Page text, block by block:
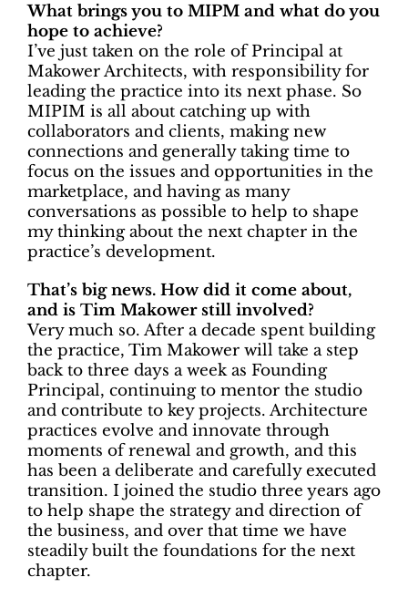
What brings you to MIPM and what do you
hope to achieve?
I’ve just taken on the role of Principal at
Makower Architects, with responsibility for
leading the practice into its next phase. So
MIPIM is all about catching up with
collaborators and clients, making new
connections and generally taking time to
focus on the issues and opportunities in the
marketplace, and having as many
conversations as possible to help to shape
my thinking about the next chapter in the
practice’s development.
That’s big news. How did it come about,
and is Tim Makower still involved?
Very much so. After a decade spent building
the practice, Tim Makower will take a step
back to three days a week as Founding
Principal, continuing to mentor the studio
and contribute to key projects. Architecture
practices evolve and innovate through
moments of renewal and growth, and this
has been a deliberate and carefully executed
transition. I joined the studio three years ago
to help shape the strategy and direction of
the business, and over that time we have
steadily built the foundations for the next
chapter.